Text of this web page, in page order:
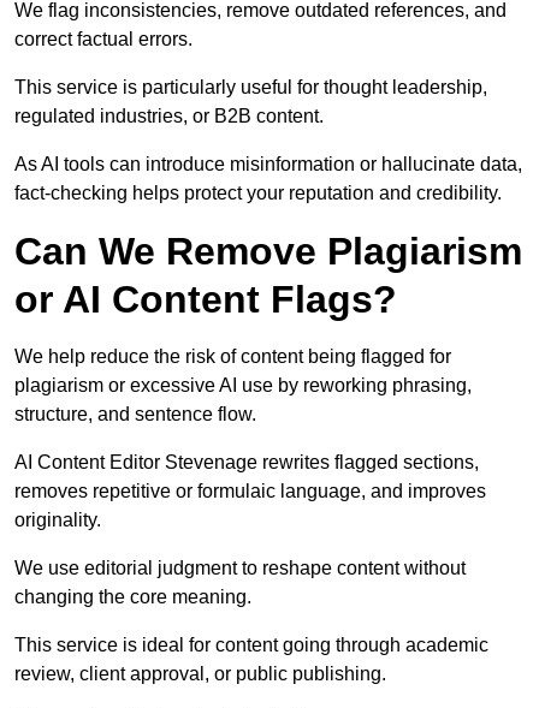
We flag inconsistencies, remove outdated references, and
correct factual errors.
This service is particularly useful for thought leadership,
regulated industries, or B2B content.
As AI tools can introduce misinformation or hallucinate data,
fact-checking helps protect your reputation and credibility.
Can We Remove Plagiarism
or AI Content Flags?
We help reduce the risk of content being flagged for
plagiarism or excessive AI use by reworking phrasing,
structure, and sentence flow.
AI Content Editor Stevenage rewrites flagged sections,
removes repetitive or formulaic language, and improves
originality.
We use editorial judgment to reshape content without
changing the core meaning.
This service is ideal for content going through academic
review, client approval, or public publishing.